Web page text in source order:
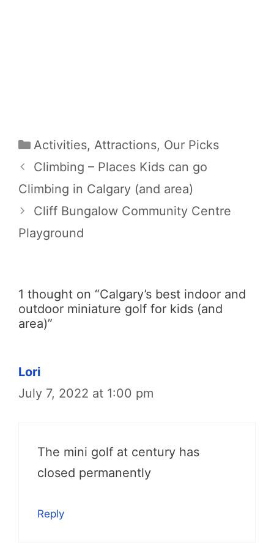
Categories
Activities, Attractions, Our Picks
Climbing – Places Kids can go
Climbing in Calgary (and area)
Cliff Bungalow Community Centre
Playground
1 thought on “Calgary’s best indoor and
outdoor miniature golf for kids (and
area)”
Lori
July 7, 2022 at 1:00 pm
The mini golf at century has
closed permanently
Reply